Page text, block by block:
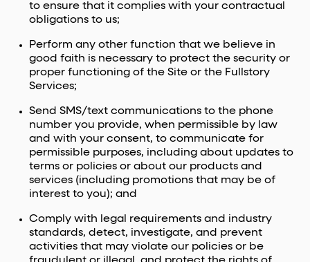
to ensure that it complies with your contractual
obligations to us;
Perform any other function that we believe in
good faith is necessary to protect the security or
proper functioning of the Site or the Fullstory
Services;
Send SMS/text communications to the phone
number you provide, when permissible by law
and with your consent, to communicate for
permissible purposes, including about updates to
terms or policies or about our products and
services (including promotions that may be of
interest to you); and
Comply with legal requirements and industry
standards, detect, investigate, and prevent
activities that may violate our policies or be